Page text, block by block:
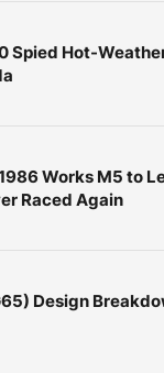
Spied Hot-
Works M5 to
Raced Again
Design